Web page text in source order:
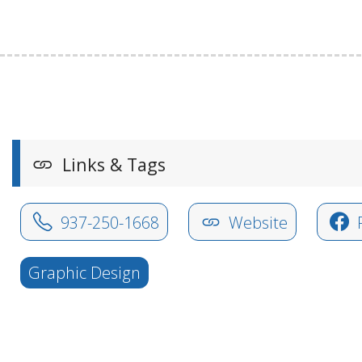
Links & Tags
937-250-1668 Website
Graphic Design